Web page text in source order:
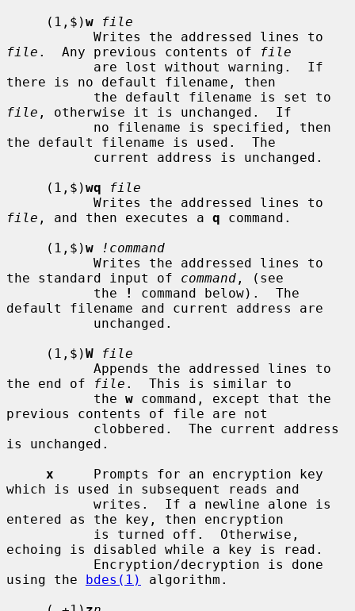
     (1,$)
w
file
file .  Any previous contents of
file
there is no default filename, then
file , otherwise it is unchanged.  If
the default filename is used.  The
     (1,$)
wq
file
file , and then executes a q command.
     (1,$)
w
!command
the standard input of command , (see
           the
!
command below).  The
default filename and current address are
     (1,$)
W
file
the end of
file .  This is similar to
           the
w command, except that the
previous contents of file are not
is unchanged.
x
     Prompts for an encryption key
which is used in subsequent reads and
entered as the key, then encryption
echoing is disabled while a key is read.
using the bdes(1)
algorithm.